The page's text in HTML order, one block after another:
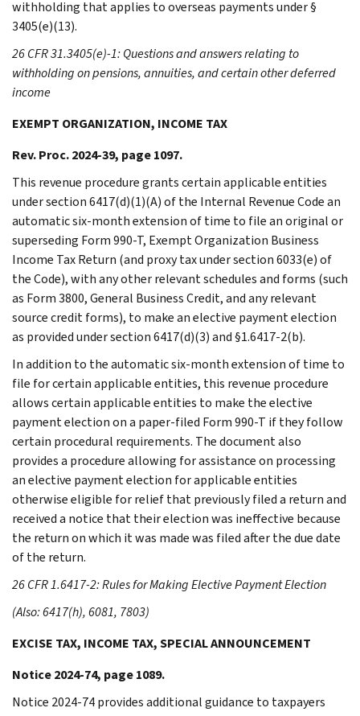
withholding that applies to overseas payments under §
3405(e)(13).
26 CFR 31.3405(e)-1: Questions and answers relating to
withholding on pensions, annuities, and certain other deferred
income
EXEMPT ORGANIZATION, INCOME TAX
Rev. Proc. 2024-39, page 1097.
This revenue procedure grants certain applicable entities
under section 6417(d)(1)(A) of the Internal Revenue Code an
automatic six-month extension of time to file an original or
superseding Form 990-T, Exempt Organization Business
Income Tax Return (and proxy tax under section 6033(e) of
the Code), with any other relevant schedules and forms (such
as Form 3800, General Business Credit, and any relevant
source credit forms), to make an elective payment election
as provided under section 6417(d)(3) and §1.6417-2(b).
In addition to the automatic six-month extension of time to
file for certain applicable entities, this revenue procedure
allows certain applicable entities to make the elective
payment election on a paper-filed Form 990-T if they follow
certain procedural requirements. The document also
provides a procedure allowing for assistance on processing
an elective payment election for applicable entities
otherwise eligible for relief that previously filed a return and
received a notice that their election was ineffective because
the return on which it was made was filed after the due date
of the return.
26 CFR 1.6417-2: Rules for Making Elective Payment Election
(Also: 6417(h), 6081, 7803)
EXCISE TAX, INCOME TAX, SPECIAL ANNOUNCEMENT
Notice 2024-74, page 1089.
Notice 2024-74 provides additional guidance to taxpayers